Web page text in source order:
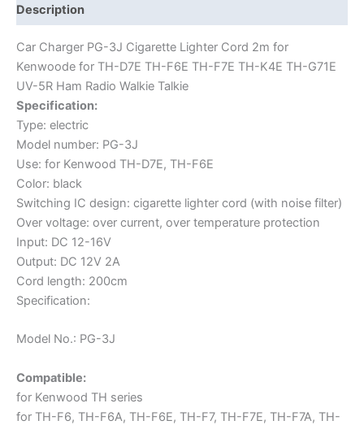
TH-
F6E
TH-
F7E
TH-
D7E
TH-
K4E
TH-
G71E
UV-
5R
Ham
Radio
quantity
Description
Car Charger PG-3J Cigarette Lighter Cord 2m for
Kenwoode for TH-D7E TH-F6E TH-F7E TH-K4E TH-G71E
UV-5R Ham Radio Walkie Talkie
Specification:
Type: electric
Model number: PG-3J
Use: for Kenwood TH-D7E, TH-F6E
Color: black
Switching IC design: cigarette lighter cord (with noise filter)
Over voltage: over current, over temperature protection
Input: DC 12-16V
Output: DC 12V 2A
Cord length: 200cm
Specification:
Model No.: PG-3J
Compatible:
for Kenwood TH series
for TH-F6, TH-F6A, TH-F6E, TH-F7, TH-F7E, TH-F7A, TH-